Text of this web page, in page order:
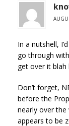
In a nutshell,
go through
get over it blah
Don’t forget,
before the
nearly over the
appears to be